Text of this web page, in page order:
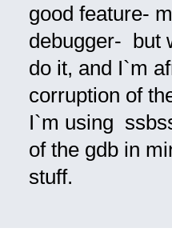
good feature-
debugger- but
do it, and I`m
corruption of
I`m using
of the gdb in
stuff.